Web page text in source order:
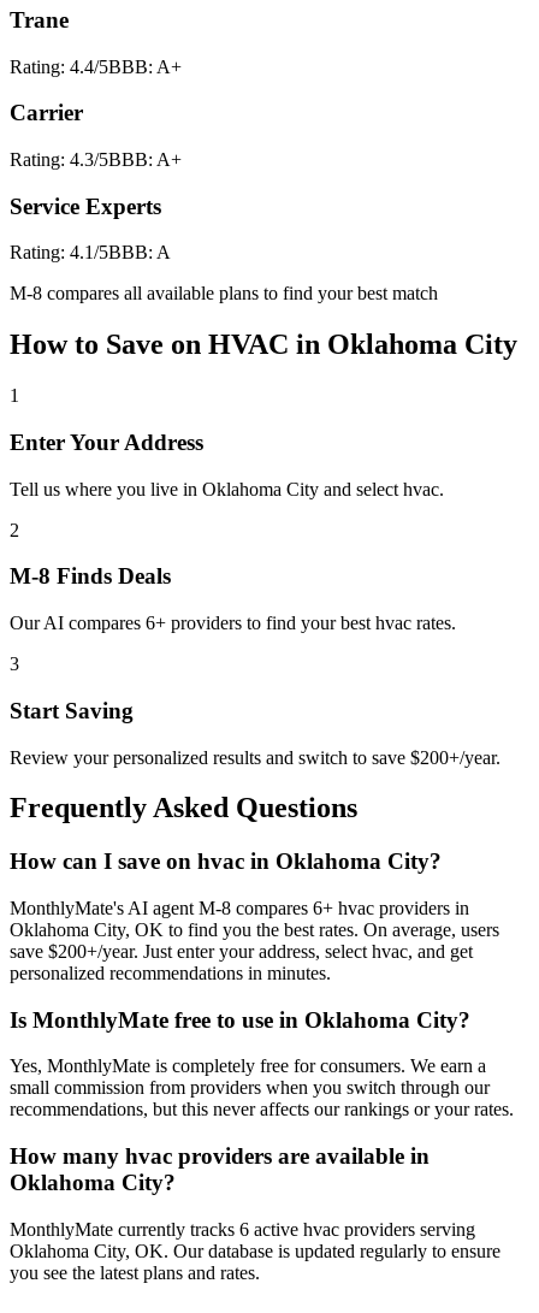
Trane
Rating: 4.4/5BBB: A+
Carrier
Rating: 4.3/5BBB: A+
Service Experts
Rating: 4.1/5BBB: A
M-8 compares all available plans to find your best match
How to Save on HVAC in Oklahoma City
1
Enter Your Address
Tell us where you live in Oklahoma City and select hvac.
2
M-8 Finds Deals
Our AI compares 6+ providers to find your best hvac rates.
3
Start Saving
Review your personalized results and switch to save $200+/year.
Frequently Asked Questions
How can I save on hvac in Oklahoma City?
MonthlyMate's AI agent M-8 compares 6+ hvac providers in
Oklahoma City, OK to find you the best rates. On average, users
save $200+/year. Just enter your address, select hvac, and get
personalized recommendations in minutes.
Is MonthlyMate free to use in Oklahoma City?
Yes, MonthlyMate is completely free for consumers. We earn a
small commission from providers when you switch through our
recommendations, but this never affects our rankings or your rates.
How many hvac providers are available in
Oklahoma City?
MonthlyMate currently tracks 6 active hvac providers serving
Oklahoma City, OK. Our database is updated regularly to ensure
you see the latest plans and rates.